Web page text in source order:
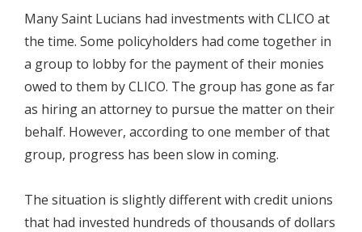
Many Saint Lucians had investments with CLICO at
the time. Some policyholders had come together in
a group to lobby for the payment of their monies
owed to them by CLICO. The group has gone as far
as hiring an attorney to pursue the matter on their
behalf. However, according to one member of that
group, progress has been slow in coming.
The situation is slightly different with credit unions
that had invested hundreds of thousands of dollars